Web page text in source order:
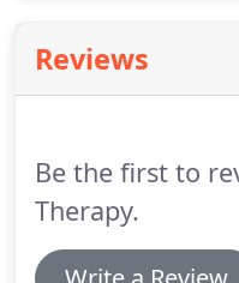
regenerates healthy
reduces unwanted
Reviews
Be the first to
Therapy.